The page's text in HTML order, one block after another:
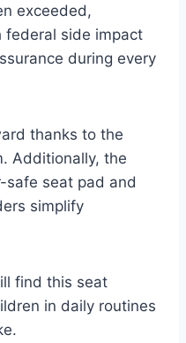
exceeded,
federal side impact
during every
thanks to the
Additionally, the
safe seat pad and
simplify
find this seat
in daily routines